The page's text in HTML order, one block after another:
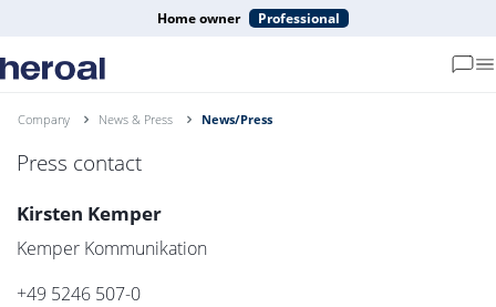
Home owner Professional
Company News & Press News/Press
Press contact
Kirsten Kemper
Kemper Kommunikation
+49 5246 507-0